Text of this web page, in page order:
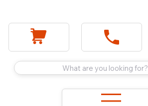
What are you looking for?